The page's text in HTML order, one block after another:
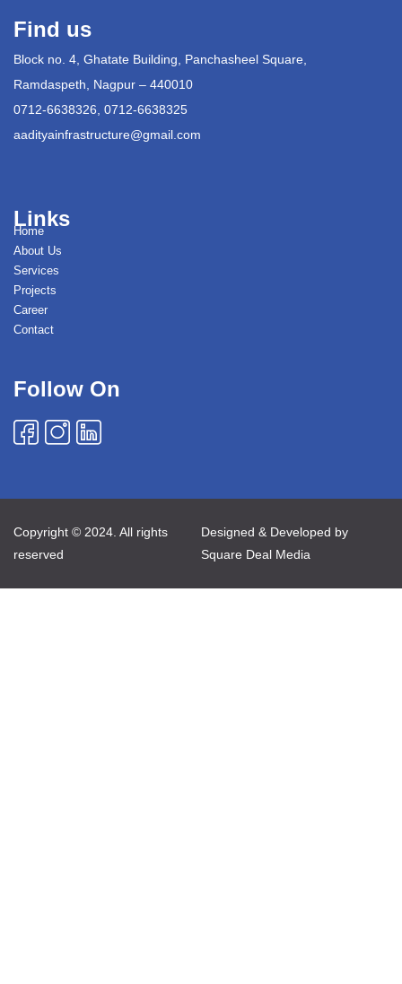
Find us
Block no. 4, Ghatate Building, Panchasheel Square,
Ramdaspeth, Nagpur – 440010
0712-6638326, 0712-6638325
aadityainfrastructure@gmail.com
Links
Home
About Us
Services
Projects
Career
Contact
Follow On
Copyright © 2024. All rights
reserved
Designed & Developed by
Square Deal Media